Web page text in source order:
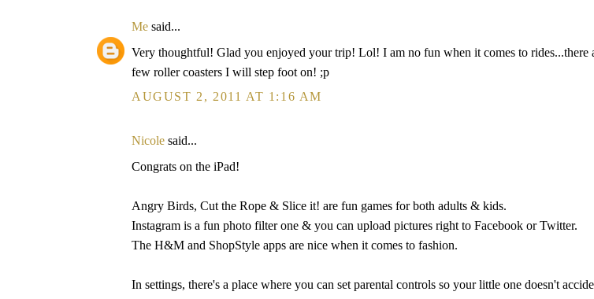
Me said...
Very thoughtful! Glad you enjoyed your trip! Lol! I am no fun when it comes to rides...there
few roller coasters I will step foot on! ;p
AUGUST 2, 2011 AT 1:16 AM
Nicole said...
Congrats on the iPad!
Angry Birds, Cut the Rope & Slice it! are fun games for both adults & kids.
Instagram is a fun photo filter one & you can upload pictures right to Facebook or Twitter.
The H&M and ShopStyle apps are nice when it comes to fashion.
In settings, there's a place where you can set parental controls so your little one doesn't